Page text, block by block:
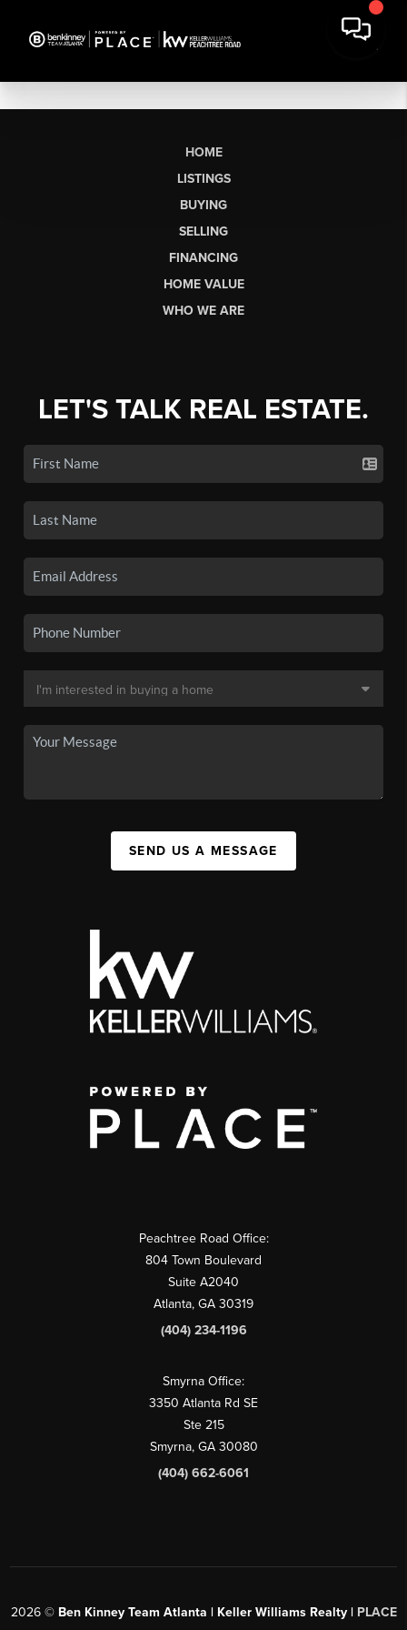
HOME
LISTINGS
BUYING
SELLING
FINANCING
HOME VALUE
WHO WE ARE
LET'S TALK REAL ESTATE.
SEND US A MESSAGE
Peachtree Road Office:
804 Town Boulevard
Suite A2040
Atlanta, GA 30319
(404) 234-1196
Smyrna Office:
3350 Atlanta Rd SE
Ste 215
Smyrna, GA 30080
(404) 662-6061
2026© Ben Kinney Team Atlanta | Keller Williams Realty | PLACE